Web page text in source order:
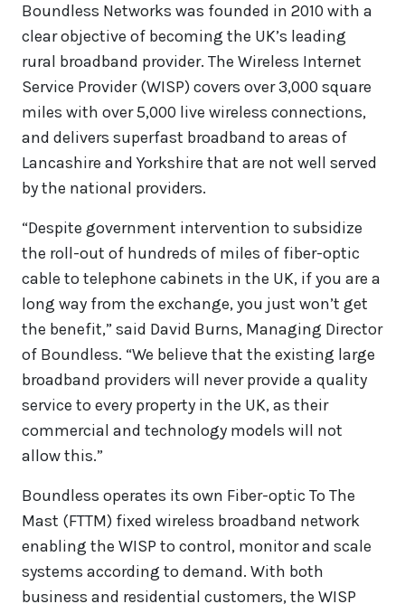
Boundless Networks was founded in 2010 with a
clear objective of becoming the UK’s leading
rural broadband provider. The Wireless Internet
Service Provider (WISP) covers over 3,000 square
miles with over 5,000 live wireless connections,
and delivers superfast broadband to areas of
Lancashire and Yorkshire that are not well served
by the national providers.
“Despite government intervention to subsidize
the roll-out of hundreds of miles of fiber-optic
cable to telephone cabinets in the UK, if you are a
long way from the exchange, you just won’t get
the benefit,” said David Burns, Managing Director
of Boundless. “We believe that the existing large
broadband providers will never provide a quality
service to every property in the UK, as their
commercial and technology models will not
allow this.”
Boundless operates its own Fiber-optic To The
Mast (FTTM) fixed wireless broadband network
enabling the WISP to control, monitor and scale
systems according to demand. With both
business and residential customers, the WISP